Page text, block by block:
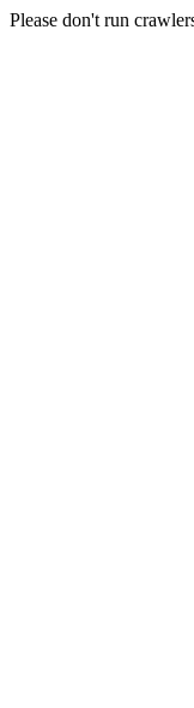
Please don't run